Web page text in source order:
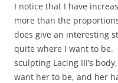
I notice that I have
more than the
does give an interesting
quite where I want to
sculpting Lacing III’s
want her to be, and her